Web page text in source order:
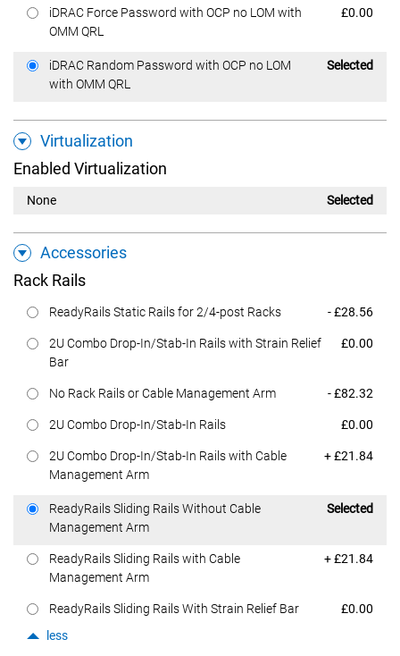
iDRAC Force Password with OCP no LOM with
OMM QRL
Dell Price
£0.00
iDRAC Random Password with OCP no LOM
with OMM QRL
Dell Price
Selected
Virtualization
Enabled Virtualization
None Selected
Accessories
Rack Rails
ReadyRails Static Rails for 2/4-post Racks Dell Price
- £28.56
2U Combo Drop-In/Stab-In Rails with Strain Relief
Bar
Dell Price
£0.00
No Rack Rails or Cable Management Arm Dell Price
- £82.32
2U Combo Drop-In/Stab-In Rails Dell Price
£0.00
2U Combo Drop-In/Stab-In Rails with Cable
Management Arm
Dell Price
+ £21.84
ReadyRails Sliding Rails Without Cable
Management Arm
Dell Price
Selected
ReadyRails Sliding Rails with Cable
Management Arm
Dell Price
+ £21.84
ReadyRails Sliding Rails With Strain Relief Bar Dell Price
£0.00
less